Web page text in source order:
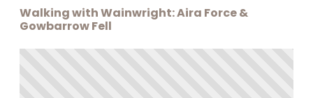
Walking with Wainwright: Aira Force &
Gowbarrow Fell